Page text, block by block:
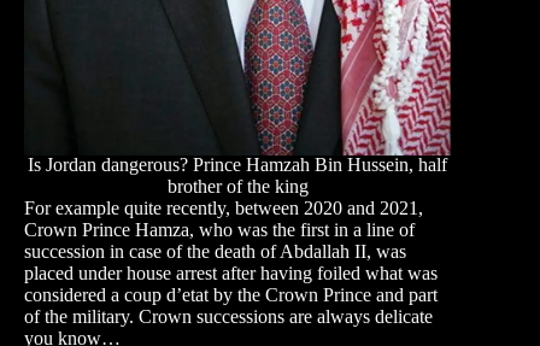
Is Jordan dangerous? Prince Hamzah Bin Hussein, half
brother of the king
For example quite recently, between 2020 and 2021,
Crown Prince Hamza, who was the first in a line of
succession in case of the death of Abdallah II, was
placed under house arrest after having foiled what was
considered a coup d’etat by the Crown Prince and part
of the military. Crown successions are always delicate
you know…